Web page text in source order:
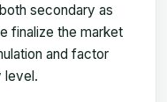
secondary as
finalize the market
and factor
level.